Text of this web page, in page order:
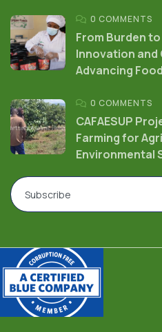
0 COMMENTS
From Burden
Innovation and
Advancing
0 COMMENTS
CAFAESUP
Farming for
Environmental